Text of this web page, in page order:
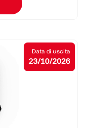
Data di uscita
23/10/2026